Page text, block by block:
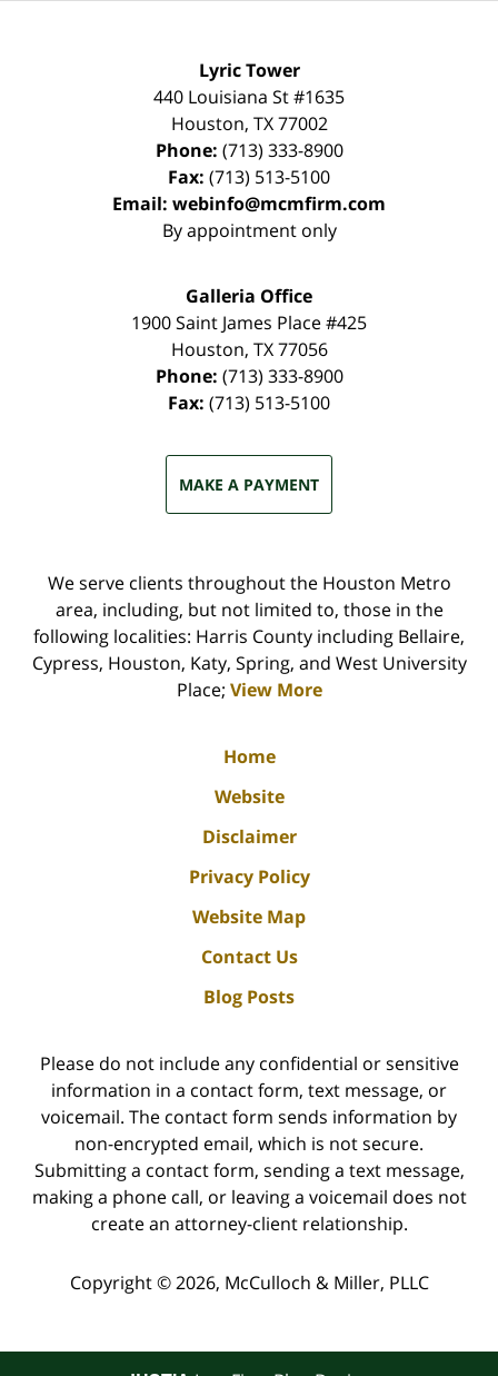
Lyric Tower
440 Louisiana St #1635
Houston, TX 77002
Phone: (713) 333-8900
Fax: (713) 513-5100
Email: webinfo@mcmfirm.com
By appointment only
Galleria Office
1900 Saint James Place #425
Houston, TX 77056
Phone: (713) 333-8900
Fax: (713) 513-5100
MAKE A PAYMENT
We serve clients throughout the Houston Metro
area, including, but not limited to, those in the
following localities: Harris County including Bellaire,
Cypress, Houston, Katy, Spring, and West University
Place; View More
Home
Website
Disclaimer
Privacy Policy
Website Map
Contact Us
Blog Posts
Please do not include any confidential or sensitive
information in a contact form, text message, or
voicemail. The contact form sends information by
non-encrypted email, which is not secure.
Submitting a contact form, sending a text message,
making a phone call, or leaving a voicemail does not
create an attorney-client relationship.
Copyright © 2026, McCulloch & Miller, PLLC